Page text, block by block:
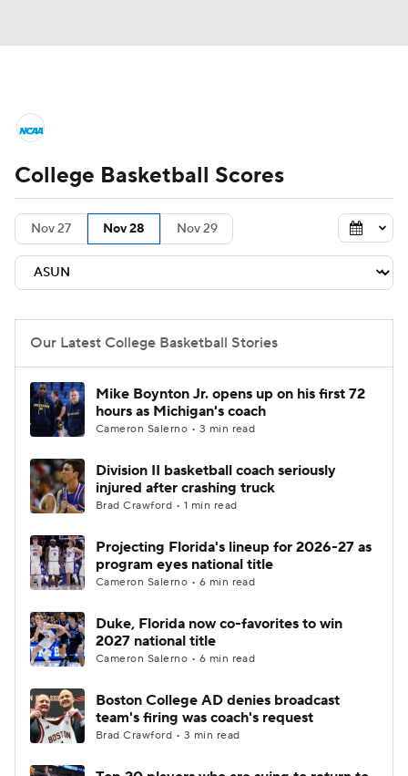
NCAA Tournament Bracket Games
Men's Live Bracket
Men's Printable Bracket
Teams
College Basketball Betting
Prospect Rankings 2026 Top Recruits
2026 Top Classes CBS Sports Classic
College Shop
College Basketball Scores
Nov 27 Nov 28 Nov 29
Our Latest College Basketball Stories
Mike Boynton Jr. opens up on his first 72
hours as Michigan's coach
Cameron Salerno • 3 min read
Division II basketball coach seriously
injured after crashing truck
Brad Crawford • 1 min read
Projecting Florida's lineup for 2026-27 as
program eyes national title
Cameron Salerno • 6 min read
Duke, Florida now co-favorites to win
2027 national title
Cameron Salerno • 6 min read
Boston College AD denies broadcast
team's firing was coach's request
Brad Crawford • 3 min read